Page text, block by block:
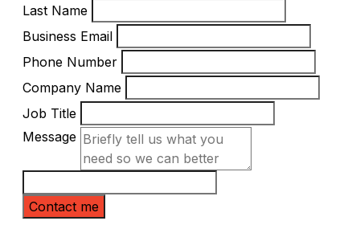
Last Name
Business Email
Phone Number
Company Name
Job Title
Message